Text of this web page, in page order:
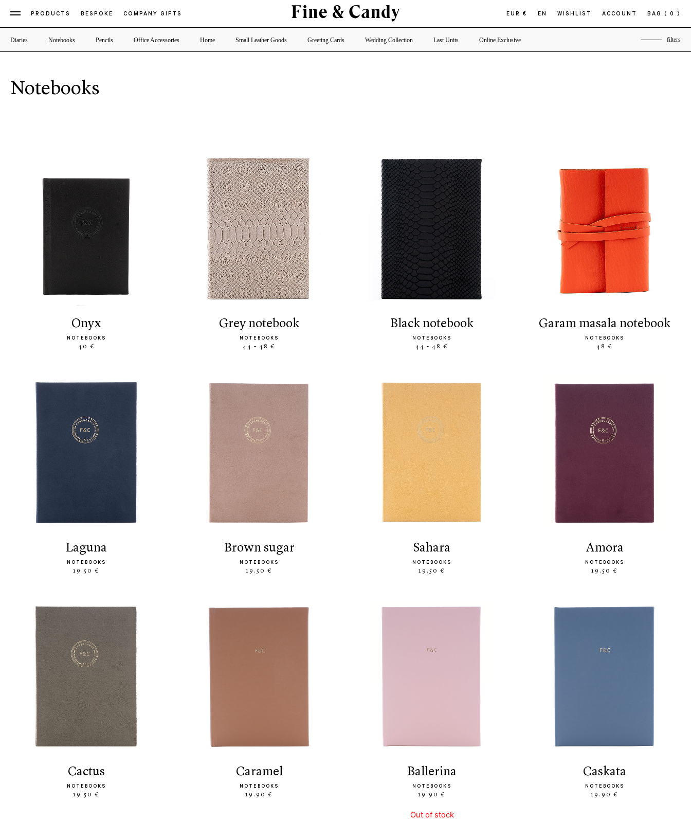
PRODUCTS BESPOKE COMPANY GIFTS EUR € EN WISHLIST ACCOUNT BAG ( 0 )
Diaries Notebooks Pencils Office Accessories Home Small Leather Goods Greeting Cards Wedding Collection Last Units Online Exclusive filters
Notebooks
onyx
NOTEBOOKS
40 €
grey notebook
NOTEBOOKS
44 - 48 €
black notebook
NOTEBOOKS
44 - 48 €
garam masala notebook
NOTEBOOKS
48 €
laguna
NOTEBOOKS
19.50 €
brown sugar
NOTEBOOKS
19.50 €
sahara
NOTEBOOKS
19.50 €
amora
NOTEBOOKS
19.50 €
cactus
NOTEBOOKS
19.50 €
caramel
NOTEBOOKS
19.90 €
ballerina
NOTEBOOKS
19.90 €
Out of stock
caskata
NOTEBOOKS
19.90 €